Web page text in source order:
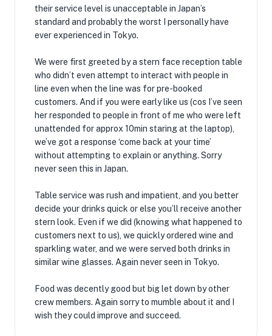
their service level is unacceptable in Japan’s
standard and probably the worst I personally have
ever experienced in Tokyo.
We were first greeted by a stern face reception table
who didn’t even attempt to interact with people in
line even when the line was for pre-booked
customers. And if you were early like us (cos I’ve seen
her responded to people in front of me who were left
unattended for approx 10min staring at the laptop),
we’ve got a response ‘come back at your time’
without attempting to explain or anything. Sorry
never seen this in Japan.
Table service was rush and impatient, and you better
decide your drinks quick or else you’ll receive another
stern look. Even if we did (knowing what happened to
customers next to us), we quickly ordered wine and
sparkling water, and we were served both drinks in
similar wine glasses. Again never seen in Tokyo.
Food was decently good but big let down by other
crew members. Again sorry to mumble about it and I
wish they could improve and succeed.